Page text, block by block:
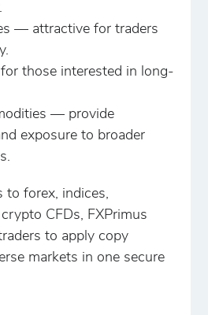
— attractive for traders
those interested in long-
— provide
exposure to broader
to forex, indices,
CFDs, FXPrimus
to apply copy
markets in one secure